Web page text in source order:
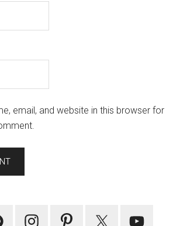
email, and website in this browser for